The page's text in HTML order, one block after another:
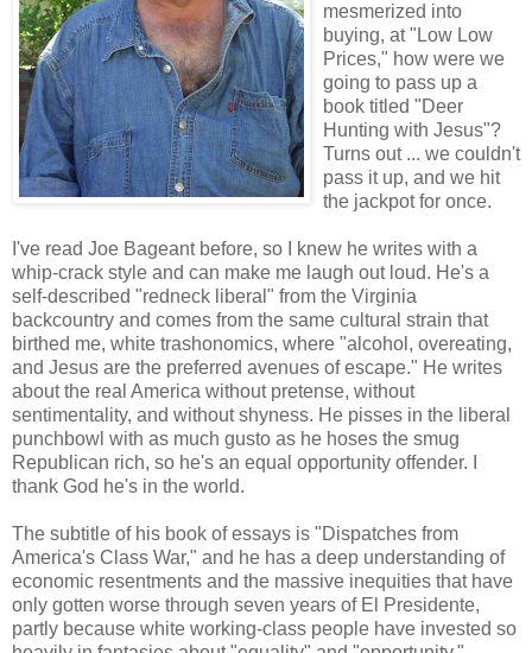
mesmerized into
buying, at "Low Low
Prices," how were we
going to pass up a
book titled "Deer
Hunting with Jesus"?
Turns out ... we couldn't
pass it up, and we hit
the jackpot for once.
I've read Joe Bageant before, so I knew he writes with a
whip-crack style and can make me laugh out loud. He's a
self-described "redneck liberal" from the Virginia
backcountry and comes from the same cultural strain that
birthed me, white trashonomics, where "alcohol, overeating,
and Jesus are the preferred avenues of escape." He writes
about the real America without pretense, without
sentimentality, and without shyness. He pisses in the liberal
punchbowl with as much gusto as he hoses the smug
Republican rich, so he's an equal opportunity offender. I
thank God he's in the world.
The subtitle of his book of essays is "Dispatches from
America's Class War," and he has a deep understanding of
economic resentments and the massive inequities that have
only gotten worse through seven years of El Presidente,
partly because white working-class people have invested so